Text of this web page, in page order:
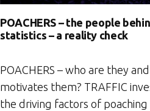
POACHERS – the people
statistics – a reality check
POACHERS – who are they
motivates them? TRAFFIC
the driving factors of poaching